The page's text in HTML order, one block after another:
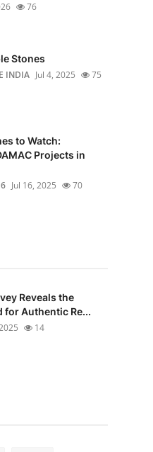
76
Stones
INDIA Jul 4, 2025 75
to Watch:
Projects in
Jul 16, 2025 70
Reveals the
for Authentic Re...
14